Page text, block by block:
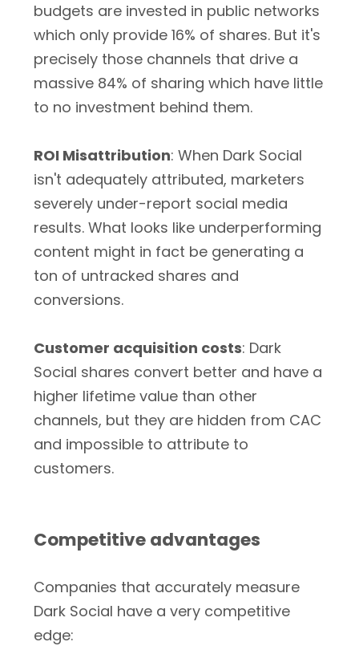
budgets are invested in public networks
which only provide 16% of shares. But it's
precisely those channels that drive a
massive 84% of sharing which have little
to no investment behind them.
ROI Misattribution: When Dark Social
isn't adequately attributed, marketers
severely under-report social media
results. What looks like underperforming
content might in fact be generating a
ton of untracked shares and
conversions.
Customer acquisition costs: Dark
Social shares convert better and have a
higher lifetime value than other
channels, but they are hidden from CAC
and impossible to attribute to
customers.
Competitive advantages
Companies that accurately measure
Dark Social have a very competitive
edge: